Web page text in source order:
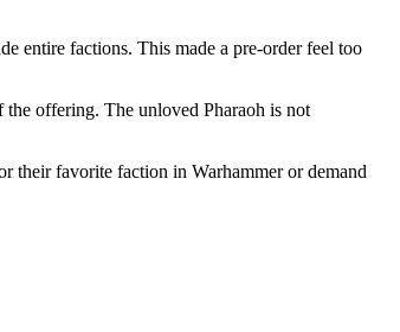
entire factions. This made a pre-order feel too
offering. The unloved Pharaoh is not
their favorite faction in Warhammer or demand